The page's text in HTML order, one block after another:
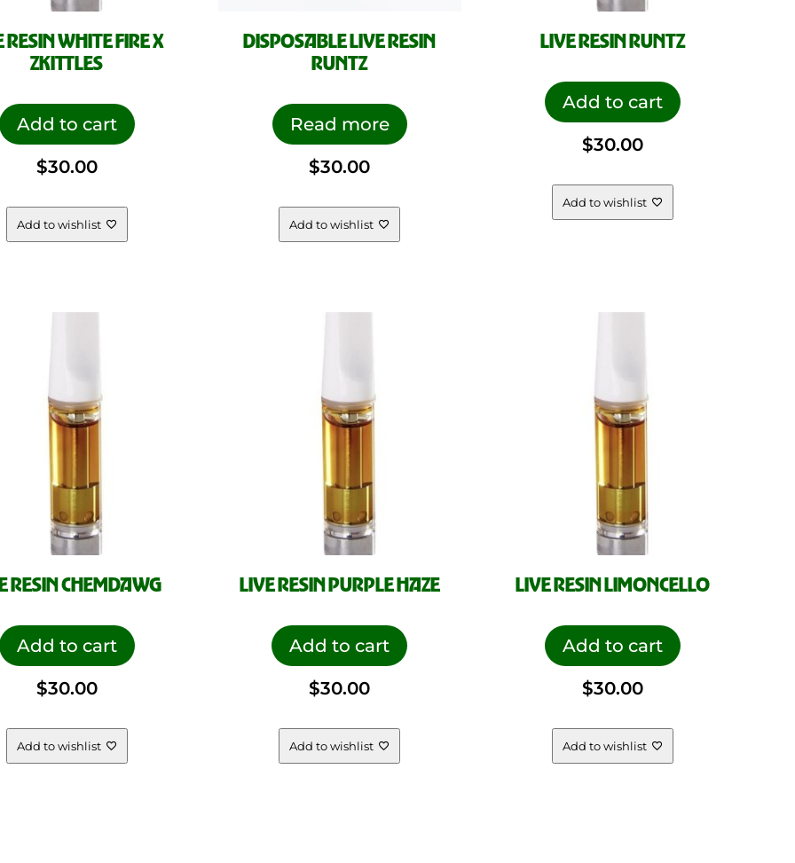
RESIN WHITE FIRE X
ZKITTLES
Add to cart
$30.00
Add to wishlist
DISPOSABLE LIVE RESIN
RUNTZ
Read more
$30.00
Add to wishlist
LIVE RESIN RUNTZ
Add to cart
$30.00
Add to wishlist
RESIN CHEMDAWG
Add to cart
$30.00
Add to wishlist
LIVE RESIN PURPLE HAZE
Add to cart
$30.00
Add to wishlist
LIVE RESIN LIMONCELLO
Add to cart
$30.00
Add to wishlist